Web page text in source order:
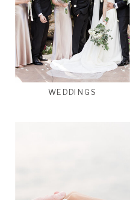
WEDDINGS